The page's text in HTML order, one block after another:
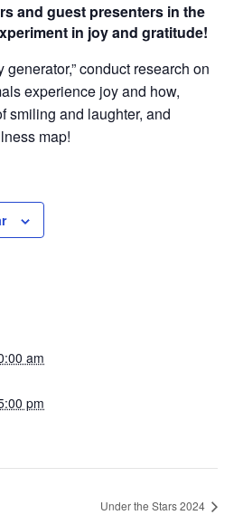
and guest presenters in the
in joy and gratitude!
conduct research on
experience joy and how,
smiling and laughter, and
map!
am
pm
Under the Stars 2024